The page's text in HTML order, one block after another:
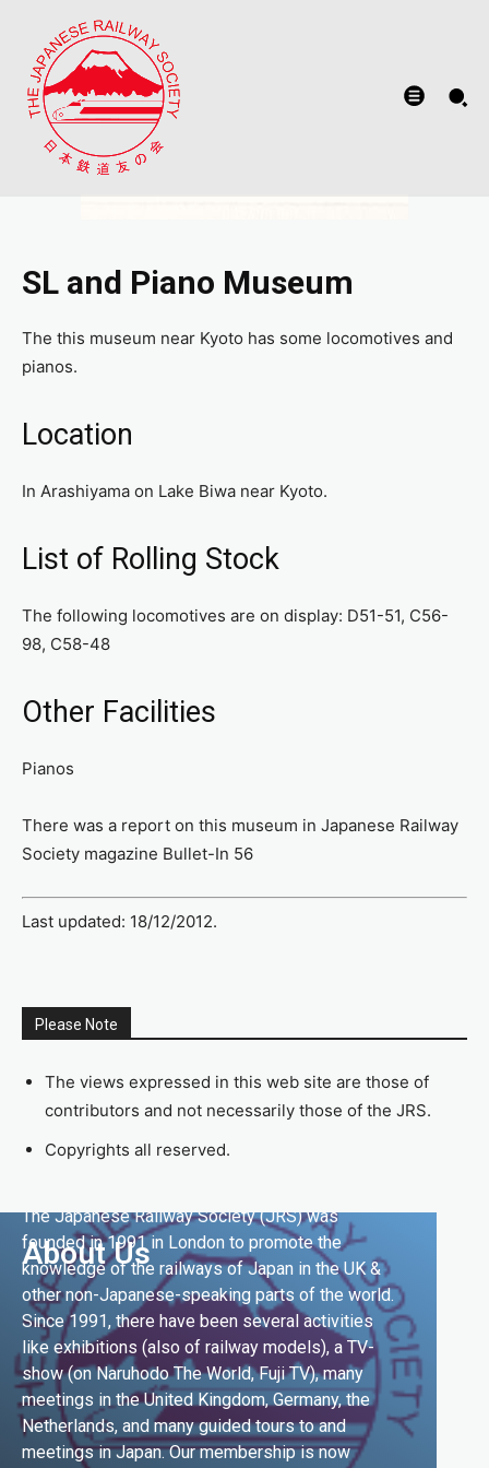
SL and Piano Museum
The this museum near Kyoto has some locomotives and
pianos.
Location
In Arashiyama on Lake Biwa near Kyoto.
List of Rolling Stock
The following locomotives are on display: D51-51, C56-
98, C58-48
Other Facilities
Pianos
There was a report on this museum in Japanese Railway
Society magazine Bullet-In 56
Last updated: 18/12/2012.
Please Note
The views expressed in this web site are those of
contributors and not necessarily those of the JRS.
Copyrights all reserved.
About Us
The Japanese Railway Society (JRS) was
founded in 1991 in London to promote the
knowledge of the railways of Japan in the UK &
other non-Japanese-speaking parts of the world.
Since 1991, there have been several activities
like exhibitions (also of railway models), a TV-
show (on Naruhodo The World, Fuji TV), many
meetings in the United Kingdom, Germany, the
Netherlands, and many guided tours to and
meetings in Japan. Our membership is now